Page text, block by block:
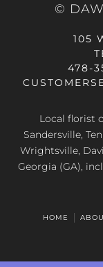
©
105
478-
Local florist
Sandersville,
Wrightsville,
Georgia (GA),
HOME